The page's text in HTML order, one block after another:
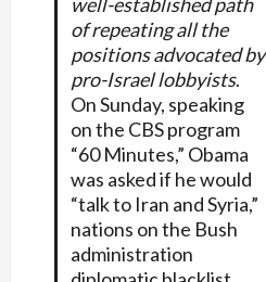
of repeating all the
positions advocated by
pro-Israel lobbyists.
On Sunday, speaking
on the CBS program
“60 Minutes,” Obama
was asked if he would
“talk to Iran and Syria,”
nations on the Bush
administration